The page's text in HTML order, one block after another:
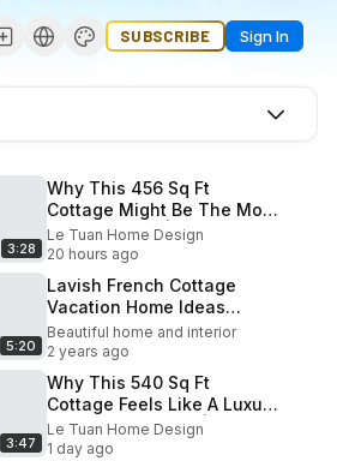
SUBSCRIBE Sign In
3:28
Why This 456 Sq Ft
Cottage Might Be The Most
Charming Yet | Le Tuan
Home Design
Le Tuan Home Design
20 hours ago
5:20
Lavish French Cottage
Vacation Home Ideas
Interior Design
Beautiful home and interior
2 years ago
3:47
Why This 540 Sq Ft
Cottage Feels Like A Luxury
Christmas Retreat | Le
Tuan Home Design
Le Tuan Home Design
1 day ago